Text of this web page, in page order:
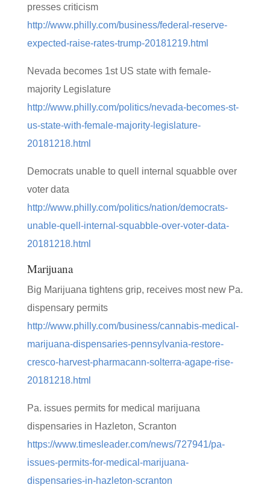
presses criticism
http://www.philly.com/business/federal-reserve-
expected-raise-rates-trump-20181219.html
Nevada becomes 1st US state with female-
majority Legislature
http://www.philly.com/politics/nevada-becomes-st-
us-state-with-female-majority-legislature-
20181218.html
Democrats unable to quell internal squabble over
voter data
http://www.philly.com/politics/nation/democrats-
unable-quell-internal-squabble-over-voter-data-
20181218.html
Marijuana
Big Marijuana tightens grip, receives most new Pa.
dispensary permits
http://www.philly.com/business/cannabis-medical-
marijuana-dispensaries-pennsylvania-restore-
cresco-harvest-pharmacann-solterra-agape-rise-
20181218.html
Pa. issues permits for medical marijuana
dispensaries in Hazleton, Scranton
https://www.timesleader.com/news/727941/pa-
issues-permits-for-medical-marijuana-
dispensaries-in-hazleton-scranton